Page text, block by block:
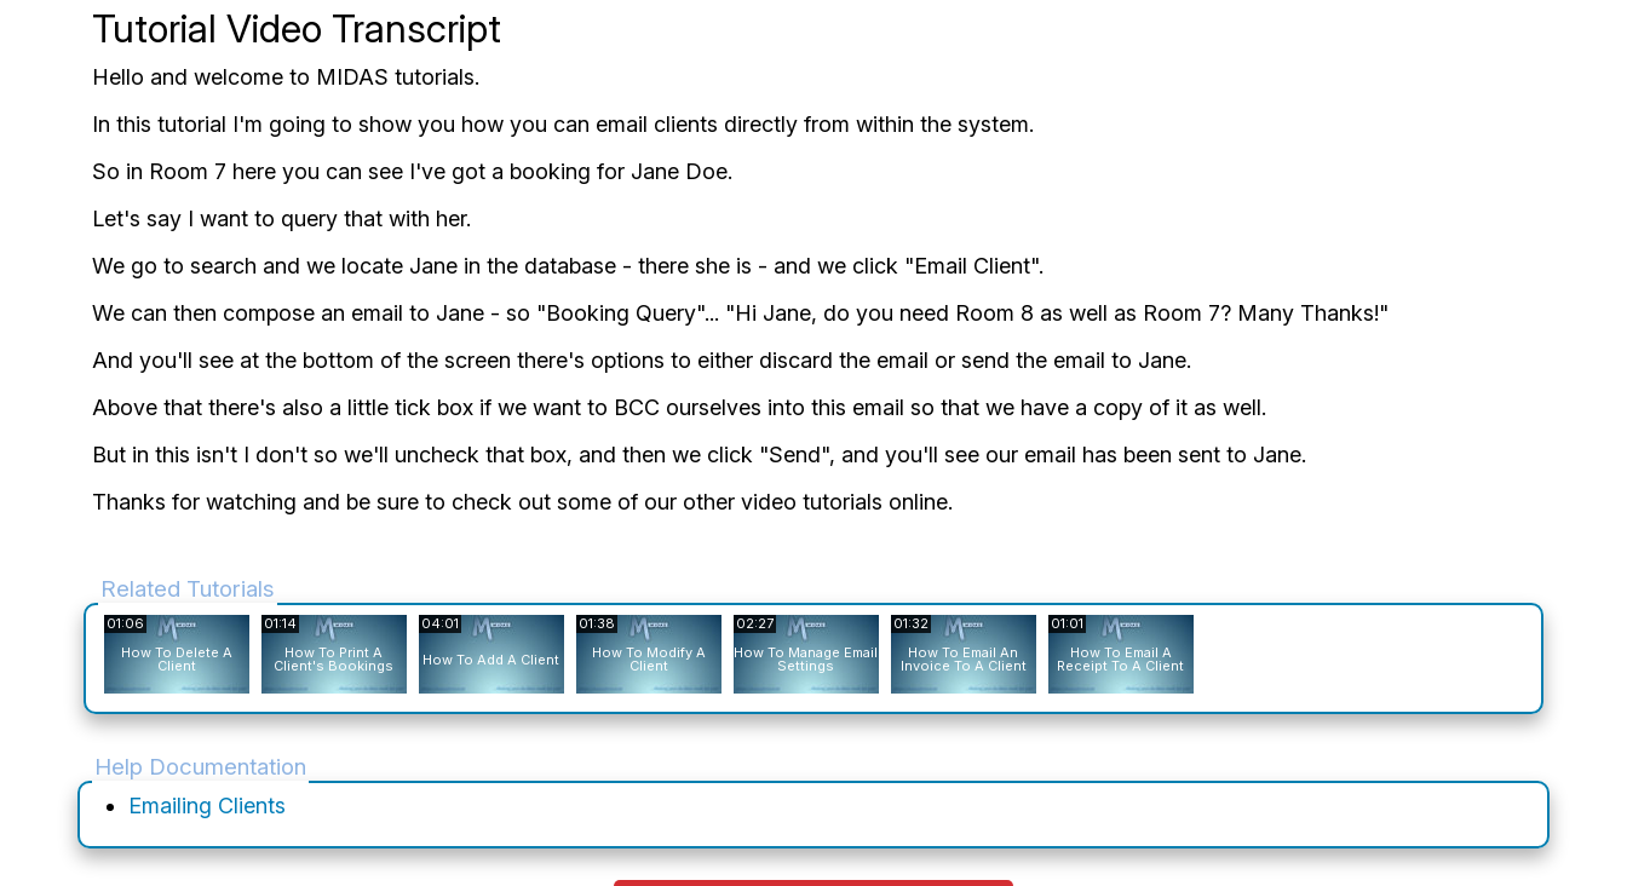
Tutorial Video Transcript
Hello and welcome to MIDAS tutorials.
In this tutorial I'm going to show you how you can email clients directly from within the system.
So in Room 7 here you can see I've got a booking for Jane Doe.
Let's say I want to query that with her.
We go to search and we locate Jane in the database - there she is - and we click "Email Client".
We can then compose an email to Jane - so "Booking Query"... "Hi Jane, do you need Room 8 as well as Room 7? Many Thanks!"
And you'll see at the bottom of the screen there's options to either discard the email or send the email to Jane.
Above that there's also a little tick box if we want to BCC ourselves into this email so that we have a copy of it as well.
But in this isn't I don't so we'll uncheck that box, and then we click "Send", and you'll see our email has been sent to Jane.
Thanks for watching and be sure to check out some of our other video tutorials online.
Related Tutorials
How To Delete A
Client
01:06
How To Print A
Client's Bookings
01:14
How To Add A Client
04:01
How To Modify A
Client
01:38
How To Manage Email
Settings
02:27
How To Email An
Invoice To A Client
01:32
How To Email A
Receipt To A Client
01:01
Help Documentation
Emailing Clients